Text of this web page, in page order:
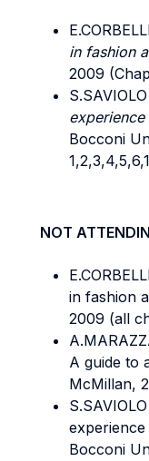
in fashion
2009
Bocconi
NOT
in fashion
2009 (all
A guide to
McMillan,
Bocconi